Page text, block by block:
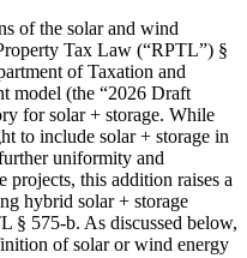
of the solar and wind
Tax Law (“RPTL”) §
of Taxation and
model (the “2026 Draft
for solar + storage. While
to include solar + storage in
uniformity and
this addition raises a
hybrid solar + storage
§ 575-b. As discussed below,
of solar or wind energy